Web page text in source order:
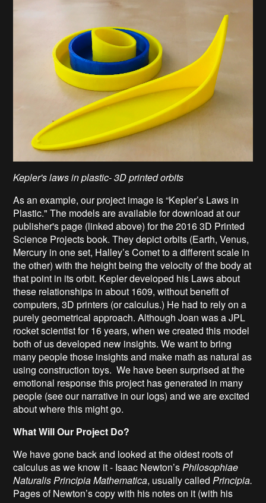
Kepler's laws in plastic- 3D printed orbits
As an example, our project image is “Kepler’s Laws in
Plastic." The models are available for download at our
publisher's page (linked above) for the 2016 3D Printed
Science Projects book. They depict orbits (Earth, Venus,
Mercury in one set, Halley’s Comet to a different scale in
the other) with the height being the velocity of the body at
that point in its orbit. Kepler developed his Laws about
these relationships in about 1609, without benefit of
computers, 3D printers (or calculus.) He had to rely on a
purely geometrical approach. Although Joan was a JPL
rocket scientist for 16 years, when we created this model
both of us developed new insights. We want to bring
many people those insights and make math as natural as
using construction toys. We have been surprised at the
emotional response this project has generated in many
people (see our narrative in our logs) and we are excited
about where this might go.
What Will Our Project Do?
We have gone back and looked at the oldest roots of
calculus as we know it - Isaac Newton’sPhilosophiae
Naturalis Principia Mathematica, usually calledPrincipia.
Pages of Newton’s copy with his notes on it (with his